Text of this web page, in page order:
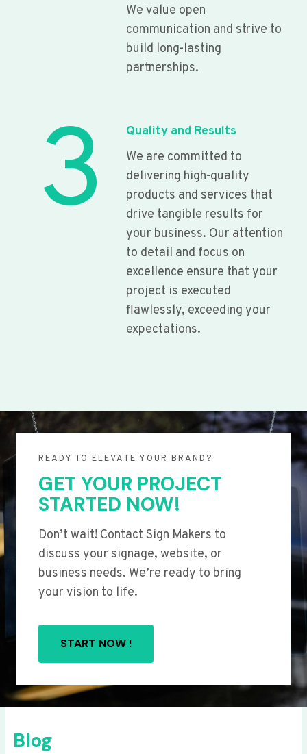
We value open
communication and strive to
build long-lasting
partnerships.
3
Quality and Results
We are committed to
delivering high-quality
products and services that
drive tangible results for
your business. Our attention
to detail and focus on
excellence ensure that your
project is executed
flawlessly, exceeding your
expectations.
READY TO ELEVATE YOUR BRAND?
GET YOUR PROJECT
STARTED NOW!
Don’t wait! Contact Sign Makers to
discuss your signage, website, or
business needs. We’re ready to bring
your vision to life.
START NOW !
Blog